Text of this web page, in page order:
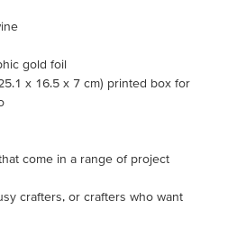
gold foil
x 16.5 x 7 cm) printed box for
come in a range of project
crafters, or crafters who want